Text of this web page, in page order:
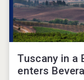
Tuscany in a
enters